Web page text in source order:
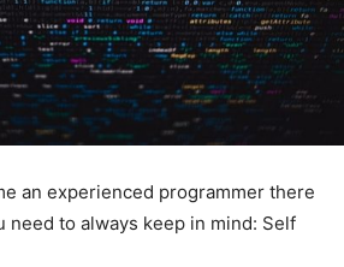
an experienced programmer there
need to always keep in mind: Self